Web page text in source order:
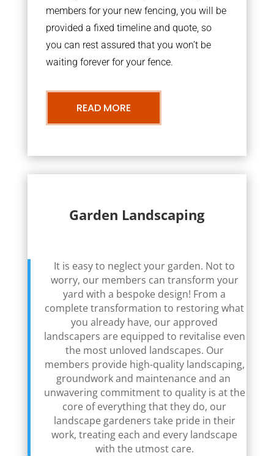
members for your new fencing, you will be
provided a fixed timeline and quote, so
you can rest assured that you won’t be
waiting forever for your fence.
READ MORE
Garden Landscaping
It is easy to neglect your garden. Not to
worry, our members can transform your
yard with a bespoke design! From a
complete transformation to restoring what
you already have, our approved
landscapers are equipped to revitalise even
the most unloved landscapes. Our
members provide high-quality landscaping,
groundwork and maintenance and an
unwavering commitment to quality is at the
core of everything that they do, our
landscape gardeners take pride in their
work, treating each and every landscape
with the utmost care.